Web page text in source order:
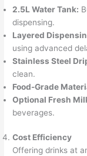
2.5L Water Tank:
dispensing.
Layered
using advanced
Stainless Steel
clean.
Food-Grade
Optional Fresh
beverages.
Cost Efficiency
Offering drinks at